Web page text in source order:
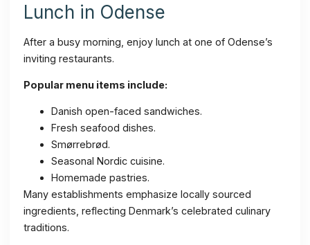
Lunch in Odense
After a busy morning, enjoy lunch at one of Odense’s
inviting restaurants.
Popular menu items include:
Danish open-faced sandwiches.
Fresh seafood dishes.
Smørrebrød.
Seasonal Nordic cuisine.
Homemade pastries.
Many establishments emphasize locally sourced
ingredients, reflecting Denmark’s celebrated culinary
traditions.